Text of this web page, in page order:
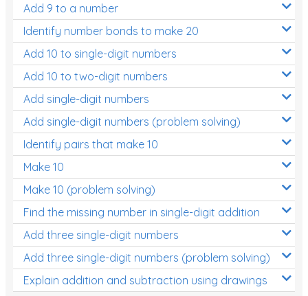
Add 9 to a number
Identify number bonds to make 20
Add 10 to single-digit numbers
Add 10 to two-digit numbers
Add single-digit numbers
Add single-digit numbers (problem solving)
Identify pairs that make 10
Make 10
Make 10 (problem solving)
Find the missing number in single-digit addition
Add three single-digit numbers
Add three single-digit numbers (problem solving)
Explain addition and subtraction using drawings